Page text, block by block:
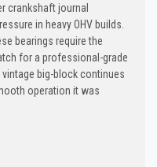
crankshaft journal
in heavy OHV builds.
bearings require the
for a professional-grade
big-block continues
operation it was